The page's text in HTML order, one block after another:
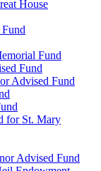
House
Fund
Fund
Advised Fund
for St. Mary
Advised Fund